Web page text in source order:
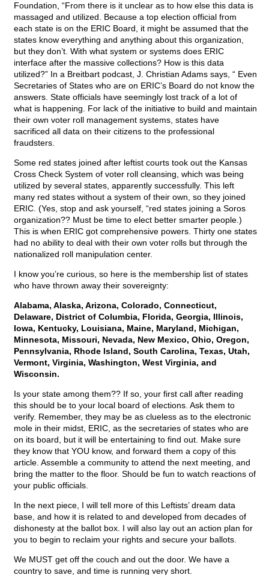
Foundation, “From there is it unclear as to how else this data is
massaged and utilized. Because a top election official from
each state is on the ERIC Board, it might be assumed that the
states know everything and anything about this organization,
but they don’t. With what system or systems does ERIC
interface after the massive collections? How is this data
utilized?” In a Breitbart podcast, J. Christian Adams says, “ Even
Secretaries of States who are on ERIC’s Board do not know the
answers. State officials have seemingly lost track of a lot of
what is happening. For lack of the initiative to build and maintain
their own voter roll management systems, states have
sacrificed all data on their citizens to the professional
fraudsters.
Some red states joined after leftist courts took out the Kansas
Cross Check System of voter roll cleansing, which was being
utilized by several states, apparently successfully. This left
many red states without a system of their own, so they joined
ERIC. (Yes, stop and ask yourself, “red states joining a Soros
organization?? Must be time to elect better smarter people.)
This is when ERIC got comprehensive powers. Thirty one states
had no ability to deal with their own voter rolls but through the
nationalized roll manipulation center.
I know you’re curious, so here is the membership list of states
who have thrown away their sovereignty:
Alabama, Alaska, Arizona, Colorado, Connecticut,
Delaware, District of Columbia, Florida, Georgia, Illinois,
Iowa, Kentucky, Louisiana, Maine, Maryland, Michigan,
Minnesota, Missouri, Nevada, New Mexico, Ohio, Oregon,
Pennsylvania, Rhode Island, South Carolina, Texas, Utah,
Vermont, Virginia, Washington, West Virginia, and
Wisconsin.
Is your state among them?? If so, your first call after reading
this should be to your local board of elections. Ask them to
verify. Remember, they may be as clueless as to the electronic
mole in their midst, ERIC, as the secretaries of states who are
on its board, but it will be entertaining to find out. Make sure
they know that YOU know, and forward them a copy of this
article. Assemble a community to attend the next meeting, and
bring the matter to the floor. Should be fun to watch reactions of
your public officials.
In the next piece, I will tell more of this Leftists’ dream data
base, and how it is related to and developed from decades of
dishonesty at the ballot box. I will also lay out an action plan for
you to begin to reclaim your rights and secure your ballots.
We MUST get off the couch and out the door. We have a
country to save, and time is running very short.